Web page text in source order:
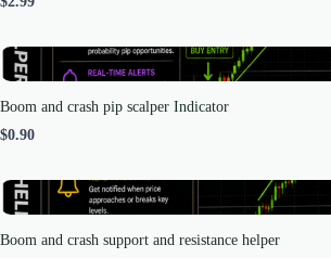
Boom and crash pip scalper Indicator
$0.90
Boom and crash support and resistance helper